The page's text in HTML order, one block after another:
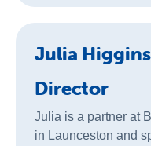
Julia Higgins
Director
Julia is a partner at
in Launceston and